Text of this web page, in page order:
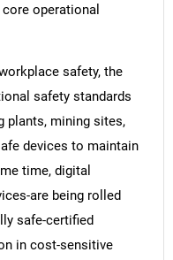
operational
safety, the
safety standards
plants, mining sites,
devices to maintain
time, digital
are being rolled
safe-certified
in cost-sensitive